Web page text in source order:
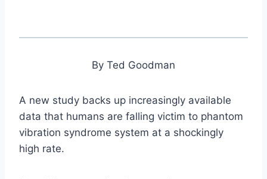
By Ted Goodman
A new study backs up increasingly available
data that humans are falling victim to phantom
vibration syndrome system at a shockingly
high rate.